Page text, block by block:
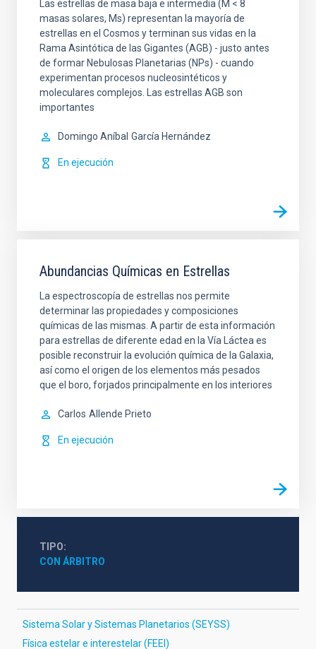
Las estrellas de masa baja e intermedia (M < 8
masas solares, Ms) representan la mayoría de
estrellas en el Cosmos y terminan sus vidas en la
Rama Asintótica de las Gigantes (AGB) - justo antes
de formar Nebulosas Planetarias (NPs) - cuando
experimentan procesos nucleosintéticos y
moleculares complejos. Las estrellas AGB son
importantes
Domingo Aníbal García Hernández
En ejecución
Abundancias Químicas en Estrellas
La espectroscopía de estrellas nos permite
determinar las propiedades y composiciones
químicas de las mismas. A partir de esta información
para estrellas de diferente edad en la Vía Láctea es
posible reconstruir la evolución química de la Galaxia,
así como el origen de los elementos más pesados
que el boro, forjados principalmente en los interiores
Carlos Allende Prieto
En ejecución
TIPO
CON ÁRBITRO
Sistema Solar y Sistemas Planetarios (SEYSS)
Física estelar e interestelar (FEEI)